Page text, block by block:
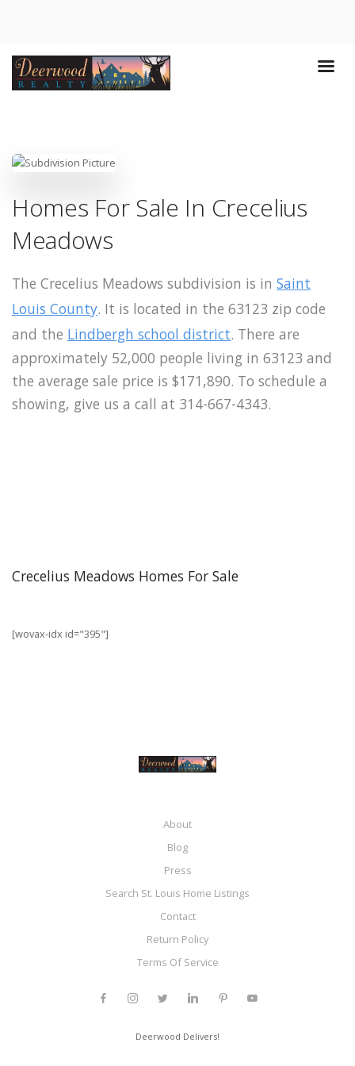
Homes For Sale In Crecelius
Meadows
The Crecelius Meadows subdivision is in Saint
Louis County. It is located in the 63123 zip code
and the Lindbergh school district. There are
approximately 52,000 people living in 63123 and
the average sale price is $171,890. To schedule a
showing, give us a call at 314-667-4343.
Crecelius Meadows Homes For Sale
[wovax-idx id="395"]
About
Blog
Press
Search St. Louis Home Listings
Contact
Return Policy
Terms Of Service
Deerwood Delivers!